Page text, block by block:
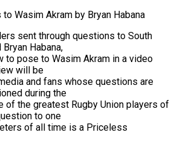
Wasim Akram by Bryan Habana
sent through questions to South
Habana,
to pose to Wasim Akram in a video
will be
and fans whose questions are
during the
of the greatest Rugby Union players of
to one
of all time is a Priceless